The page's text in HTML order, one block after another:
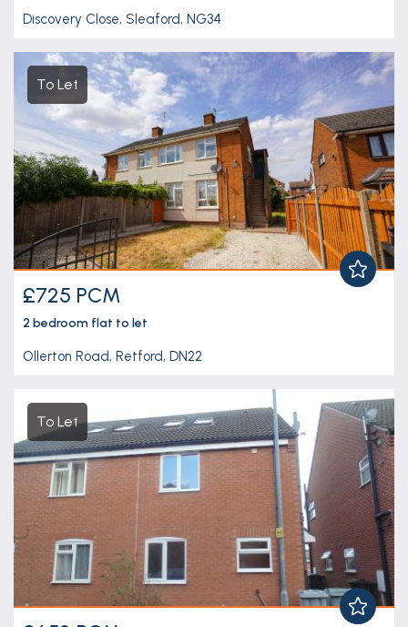
Discovery Close, Sleaford, NG34
To Let
£725 PCM
2 bedroom flat to let
Ollerton Road, Retford, DN22
To Let